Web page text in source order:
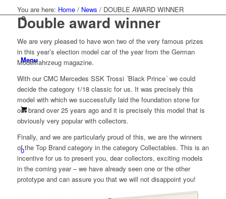
Menu
0
You are here: Home / News / DOUBLE AWARD WINNER
Double award winner
We are very pleased to have won two of the very famous prizes
in this year’s election model car of the year from the German
Modellfahrzeug magazine.
With our CMC Mercedes SSK Trossi ´Black Prince´ we could
decide the category 1/18 classic for us. It was precisely this
model with which we successfully laid the foundation stone for
our brand over 25 years ago and it is precisely this model that is
obviously very popular with collectors.
Finally, and we are particularly proud of this, we are the winners
of the Top Brand category in the category Collectables. This is an
incentive for us to present you, dear collectors, exciting models
in the coming year – we have already seen one or the other
prototype and can assure you that we will not disappoint you!